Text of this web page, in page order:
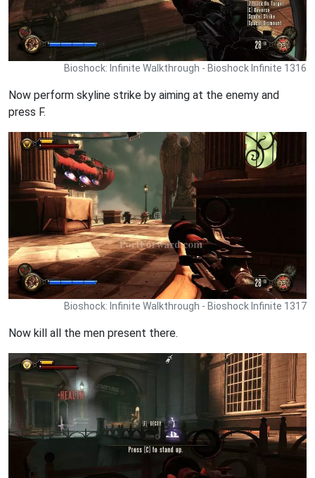
Bioshock: Infinite Walkthrough - Bioshock Infinite 1316
Now perform skyline strike by aiming at the enemy and
press F.
Bioshock: Infinite Walkthrough - Bioshock Infinite 1317
Now kill all the men present there.